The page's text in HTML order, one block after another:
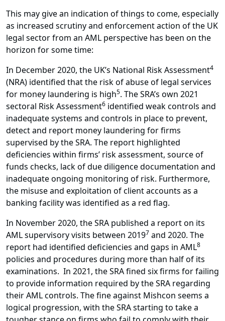
This may give an indication of things to come, especially
as increased scrutiny and enforcement action of the UK
legal sector from an AML perspective has been on the
horizon for some time:
In December 2020, the UK’s National Risk Assessment4
(NRA) identified that the risk of abuse of legal services
for money laundering is high5. The SRA’s own 2021
sectoral Risk Assessment6 identified weak controls and
inadequate systems and controls in place to prevent,
detect and report money laundering for firms
supervised by the SRA. The report highlighted
deficiencies within firms’ risk assessment, source of
funds checks, lack of due diligence documentation and
inadequate ongoing monitoring of risk. Furthermore,
the misuse and exploitation of client accounts as a
banking facility was identified as a red flag.
In November 2020, the SRA published a report on its
AML supervisory visits between 20197 and 2020. The
report had identified deficiencies and gaps in AML8
policies and procedures during more than half of its
examinations. In 2021, the SRA fined six firms for failing
to provide information required by the SRA regarding
their AML controls. The fine against Mishcon seems a
logical progression, with the SRA starting to take a